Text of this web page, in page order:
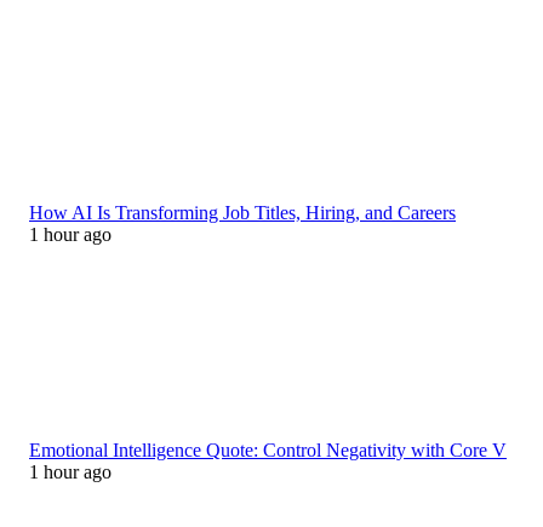
How AI Is Transforming Job Titles, Hiring, and Careers
1 hour ago
Emotional Intelligence Quote: Control Negativity with Core V
1 hour ago